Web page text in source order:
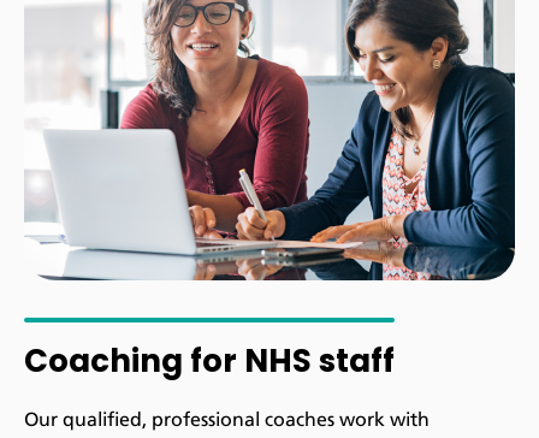
Coaching for NHS staff
Our qualified, professional coaches work with